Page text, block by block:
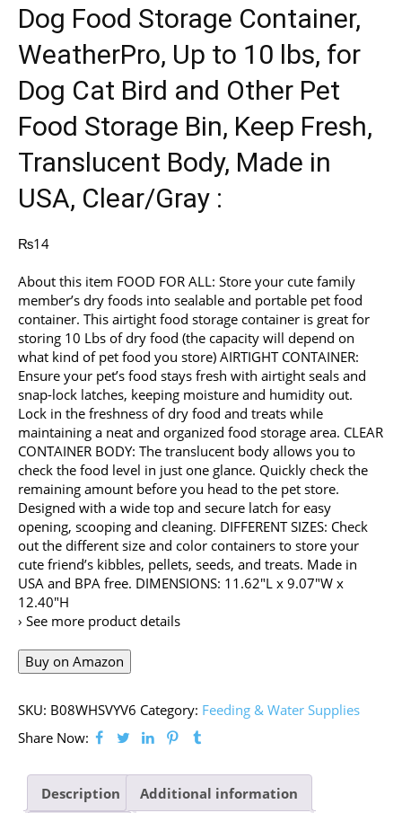
Dog Food Storage Container,
WeatherPro, Up to 10 lbs, for
Dog Cat Bird and Other Pet
Food Storage Bin, Keep Fresh,
Translucent Body, Made in
USA, Clear/Gray :
₨14
About this item FOOD FOR ALL: Store your cute family
member’s dry foods into sealable and portable pet food
container. This airtight food storage container is great for
storing 10 Lbs of dry food (the capacity will depend on
what kind of pet food you store) AIRTIGHT CONTAINER:
Ensure your pet’s food stays fresh with airtight seals and
snap-lock latches, keeping moisture and humidity out.
Lock in the freshness of dry food and treats while
maintaining a neat and organized food storage area. CLEAR
CONTAINER BODY: The translucent body allows you to
check the food level in just one glance. Quickly check the
remaining amount before you head to the pet store.
Designed with a wide top and secure latch for easy
opening, scooping and cleaning. DIFFERENT SIZES: Check
out the different size and color containers to store your
cute friend’s kibbles, pellets, seeds, and treats. Made in
USA and BPA free. DIMENSIONS: 11.62″L x 9.07″W x
12.40″H
› See more product details
Buy on Amazon
SKU: B08WHSVYV6 Category: Feeding & Water Supplies
Share Now:
Description Additional information